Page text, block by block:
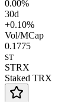
0.00%
30d
+0.10%
Vol/MCap
0.1775
ST
STRX
Staked TRX